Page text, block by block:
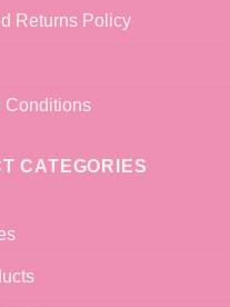
Returns Policy
Conditions
CATEGORIES